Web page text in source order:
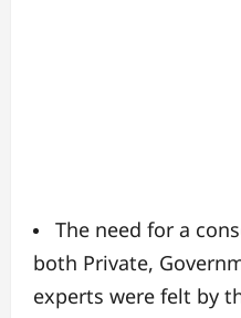
The need for a
both Private,
experts were felt by